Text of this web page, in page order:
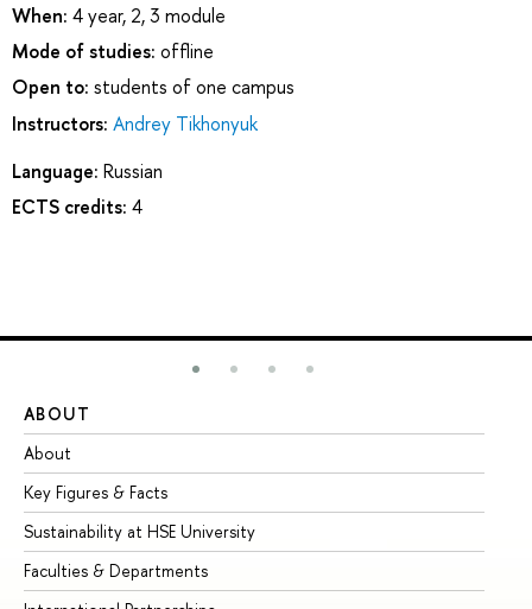
When: 4 year, 2, 3 module
Mode of studies: offline
Open to: students of one campus
Instructors: Andrey Tikhonyuk
Language: Russian
ECTS credits: 4
ABOUT
About
Key Figures & Facts
Sustainability at HSE University
Faculties & Departments